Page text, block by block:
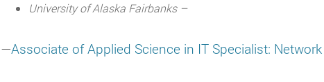
University of Alaska Fairbanks –
—Associate of Applied Science in IT Specialist: